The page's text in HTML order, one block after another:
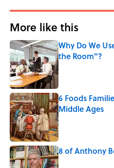
More like this
Why Do We
the Room"?
Published by on
6 Foods
Middle Ages
Published by on
8 of Anthony
Published by on